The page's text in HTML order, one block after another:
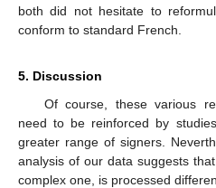
both did not hesitate to
conform to standard French.
5. Discussion
Of course, these various
need to be reinforced by
greater range of signers.
analysis of our data suggests
complex one, is processed